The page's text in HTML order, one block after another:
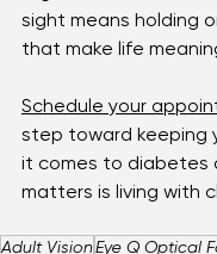
comfort of knowing
regular exams and
that make life
Schedule your
step toward keeping
matters is living with